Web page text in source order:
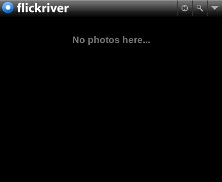
No photos here...